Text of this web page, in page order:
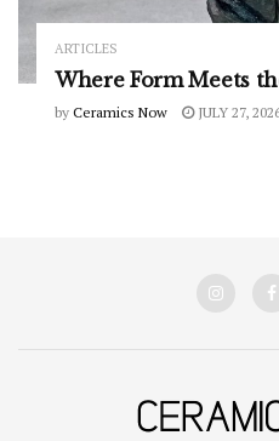
ARTICLES
Where Form Meets
by Ceramics Now JULY 27,